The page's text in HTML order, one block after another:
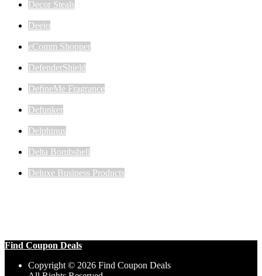
Decor Steals
Deejo
eComm Shopper
DefenderShield
DefineMe Fragrance
Defunker
Delphinus
Delta Bombshell
Deluxe Business Products
Find Coupon Deals
Copyright © 2026 Find Coupon Deals